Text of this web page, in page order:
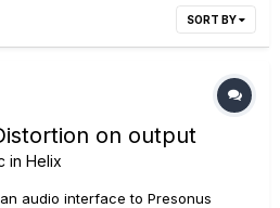
SORT BY
on output
in Helix
audio interface to Presonus